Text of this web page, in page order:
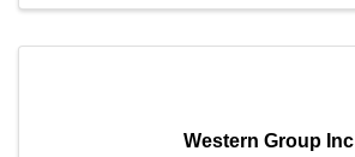
Western Group Inc